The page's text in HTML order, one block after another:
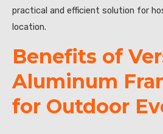
practical and efficient solution for
location.
Benefits of
Aluminum
for Outdoor